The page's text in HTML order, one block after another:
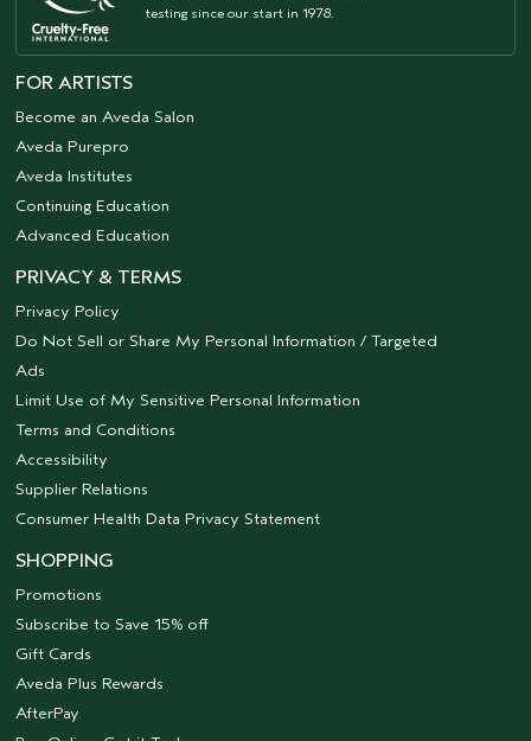
testing since our start in 1978.
FOR ARTISTS
Become an Aveda Salon
Aveda Purepro
Aveda Institutes
Continuing Education
Advanced Education
PRIVACY & TERMS
Privacy Policy
Do Not Sell or Share My Personal Information / Targeted
Ads
Limit Use of My Sensitive Personal Information
Terms and Conditions
Accessibility
Supplier Relations
Consumer Health Data Privacy Statement
SHOPPING
Promotions
Subscribe to Save 15% off
Gift Cards
Aveda Plus Rewards
AfterPay